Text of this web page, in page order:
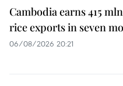
Cambodia earns 415
rice exports in seven
06/08/2026 20:21